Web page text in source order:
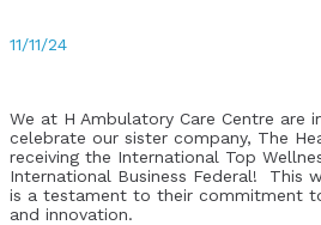
11/11/24
We at H Ambulatory Care Centre are
celebrate our sister company, The
receiving the International Top
International Business Federal! This
is a testament to their commitment
and innovation.